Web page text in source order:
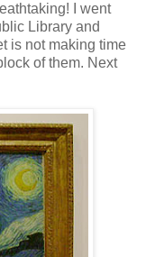
I went
Library and
is not making time
of them. Next